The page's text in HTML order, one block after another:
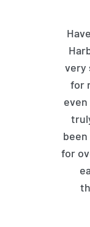
very
for
for